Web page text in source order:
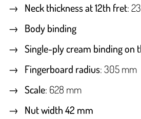
Neck thickness at 12th fret:
Body binding
Single-ply cream binding on
Fingerboard radius: 305 mm
Scale: 628 mm
Nut width 42 mm